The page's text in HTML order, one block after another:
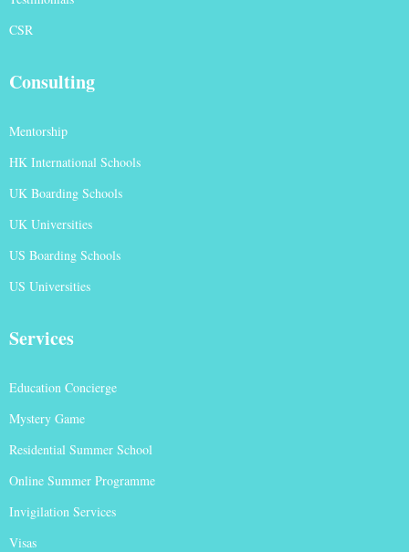
CSR
Consulting
Mentorship
HK International Schools
UK Boarding Schools
UK Universities
US Boarding Schools
US Universities
Services
Education Concierge
Mystery Game
Residential Summer School
Online Summer Programme
Invigilation Services
Visas